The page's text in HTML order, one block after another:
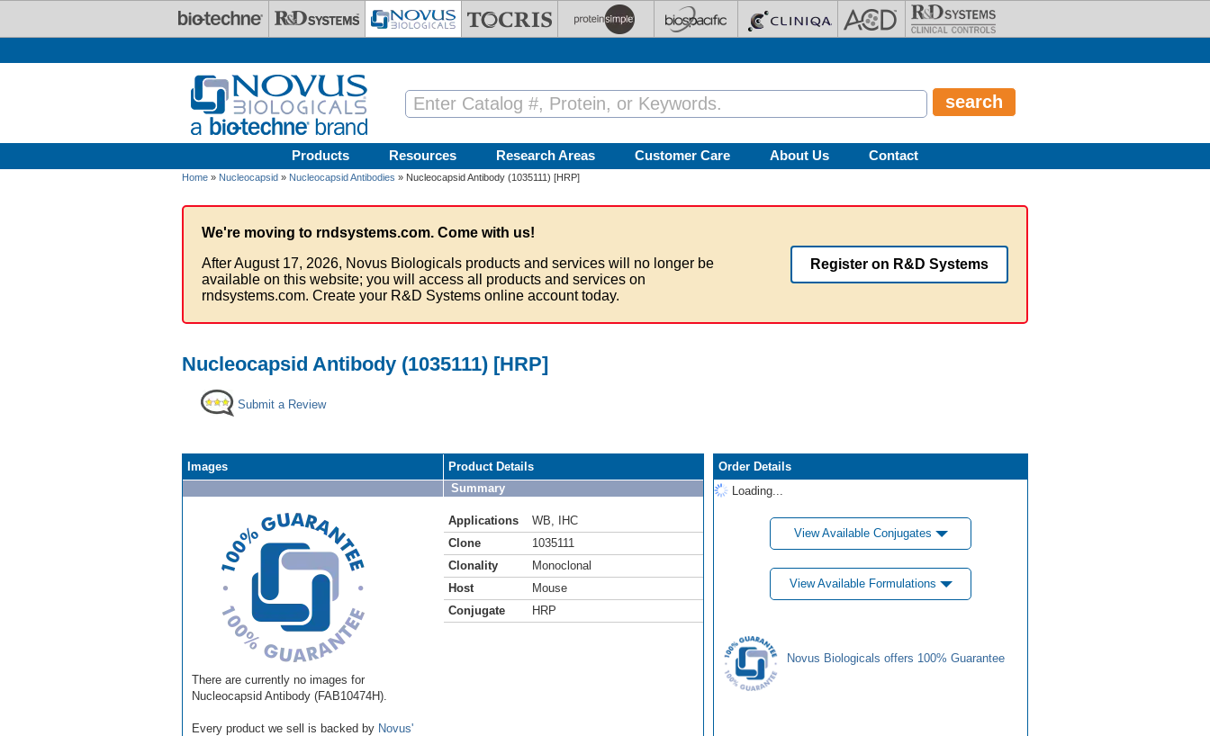
Products Resources Research Areas Customer Care About Us Contact
Home » Nucleocapsid » Nucleocapsid Antibodies » Nucleocapsid Antibody (1035111) [HRP]
We're moving to rndsystems.com. Come with us!
After August 17, 2026, Novus Biologicals products and services will no longer be
available on this website; you will access all products and services on
rndsystems.com. Create your R&D Systems online account today.
Register on R&D Systems
Nucleocapsid Antibody (1035111) [HRP]
Submit a Review
Images
There are currently no images for
Nucleocapsid Antibody (FAB10474H).
Every product we sell is backed by Novus'
Product Details
Summary
Applications WB
IHC
Clone
1035111
Clonality
Monoclonal
Host
Mouse
Conjugate
HRP
Order Details
Loading...
View Available Conjugates
View Available Formulations
Novus Biologicals offers 100% Guarantee